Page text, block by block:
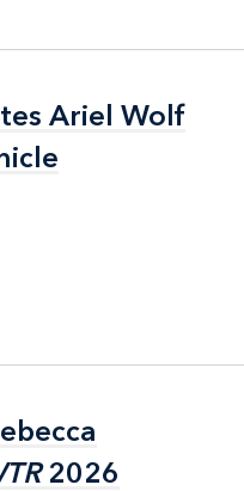
Ariel Wolf
Ariel Wolf
2026
2026